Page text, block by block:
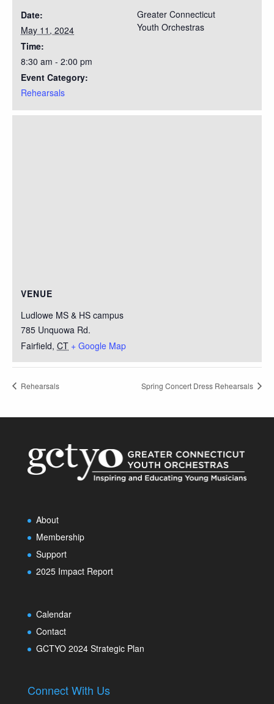
Date:
May 11, 2024
Time:
8:30 am - 2:00 pm
Event Category:
Rehearsals
Greater Connecticut
Youth Orchestras
VENUE
Ludlowe MS & HS campus
785 Unquowa Rd.
Fairfield, CT + Google Map
Rehearsals Spring Concert Dress Rehearsals
About
Membership
Support
2025 Impact Report
Calendar
Contact
GCTYO 2024 Strategic Plan
Connect With Us